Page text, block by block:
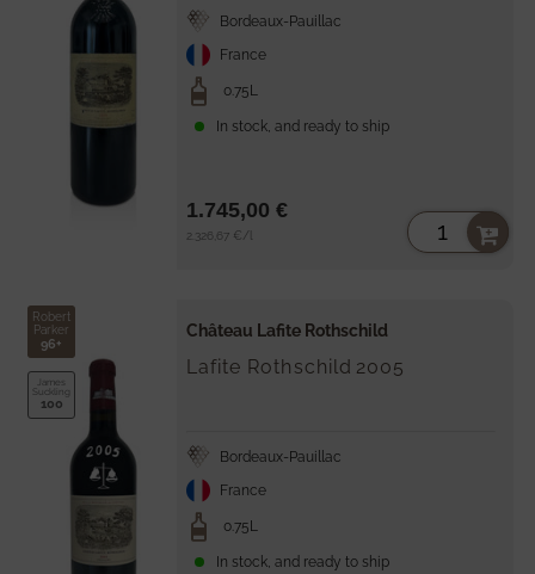
Bordeaux-Pauillac
France
0.75L
In stock, and ready to ship
Unit
2.326,67 € /
1.745,00 €
Robert
Parker
96+
James
Suckling
100
Château Lafite Rothschild
Lafite Rothschild 2005
Bordeaux-Pauillac
France
0.75L
In stock, and ready to ship